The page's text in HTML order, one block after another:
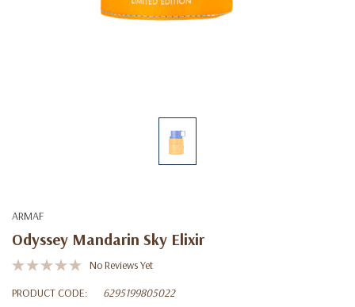
ARMAF
Odyssey Mandarin Sky Elixir
No Reviews Yet
PRODUCT CODE:
6295199805022